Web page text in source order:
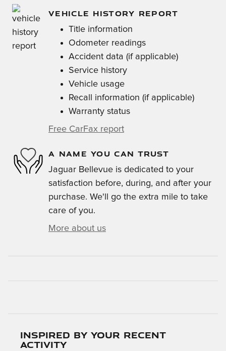
VEHICLE HISTORY REPORT
Title information
Odometer readings
Accident data (if applicable)
Service history
Vehicle usage
Recall information (if applicable)
Warranty status
Free CarFax report
A NAME YOU CAN TRUST
Jaguar Bellevue is dedicated to your
satisfaction before, during, and after your
purchase. We'll go the extra mile to take
care of you.
More about us
Inspired by your recent
activity